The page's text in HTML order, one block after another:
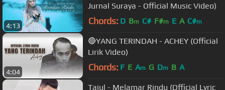
4:13
Jurnal Suraya - Official Music Video)
Chords: D Bm C# F#m E A C#m
4:04
🔴YANG TERINDAH - ACHEY (Official
Lirik Video)
Chords: F E Am G Dm B A
Tajul - Melamar Rindu (Official Lyric